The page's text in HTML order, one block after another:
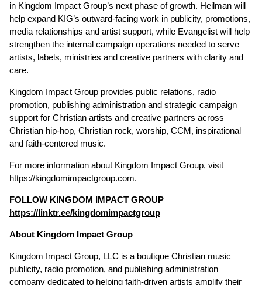
in Kingdom Impact Group’s next phase of growth. Heilman will
help expand KIG’s outward-facing work in publicity, promotions,
media relationships and artist support, while Evangelist will help
strengthen the internal campaign operations needed to serve
artists, labels, ministries and creative partners with clarity and
care.
Kingdom Impact Group provides public relations, radio
promotion, publishing administration and strategic campaign
support for Christian artists and creative partners across
Christian hip-hop, Christian rock, worship, CCM, inspirational
and faith-centered music.
For more information about Kingdom Impact Group, visit
https://kingdomimpactgroup.com.
FOLLOW KINGDOM IMPACT GROUP
https://linktr.ee/kingdomimpactgroup
About Kingdom Impact Group
Kingdom Impact Group, LLC is a boutique Christian music
publicity, radio promotion, and publishing administration
company dedicated to helping faith-driven artists amplify their